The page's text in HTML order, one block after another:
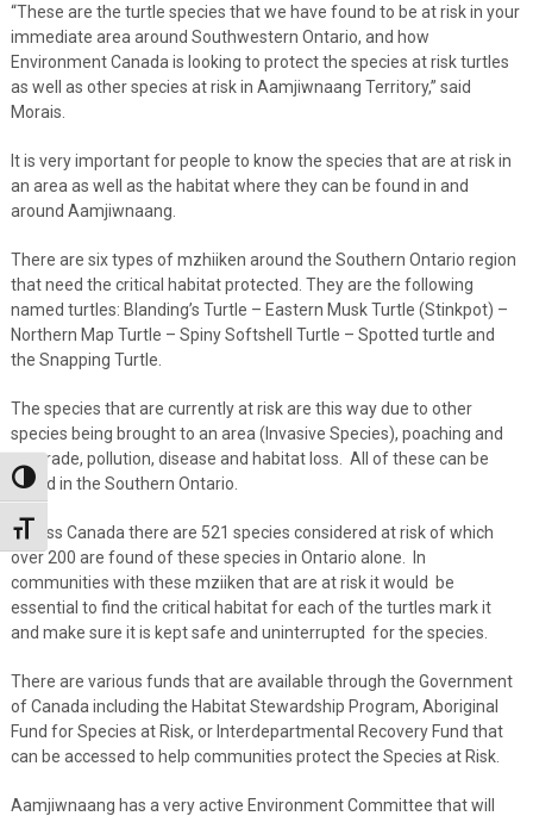
Toggle High Contrast
Toggle Font size
“These are the turtle species that we have found to be at risk in your
immediate area around Southwestern Ontario, and how
Environment Canada is looking to protect the species at risk turtles
as well as other species at risk in Aamjiwnaang Territory,” said
Morais.
It is very important for people to know the species that are at risk in
an area as well as the habitat where they can be found in and
around Aamjiwnaang.
There are six types of mzhiiken around the Southern Ontario region
that need the critical habitat protected. They are the following
named turtles: Blanding’s Turtle – Eastern Musk Turtle (Stinkpot) –
Northern Map Turtle – Spiny Softshell Turtle – Spotted turtle and
the Snapping Turtle.
The species that are currently at risk are this way due to other
species being brought to an area (Invasive Species), poaching and
pet trade, pollution, disease and habitat loss. All of these can be
found in the Southern Ontario.
Across Canada there are 521 species considered at risk of which
over 200 are found of these species in Ontario alone. In
communities with these mziiken that are at risk it would be
essential to find the critical habitat for each of the turtles mark it
and make sure it is kept safe and uninterrupted for the species.
There are various funds that are available through the Government
of Canada including the Habitat Stewardship Program, Aboriginal
Fund for Species at Risk, or Interdepartmental Recovery Fund that
can be accessed to help communities protect the Species at Risk.
Aamjiwnaang has a very active Environment Committee that will